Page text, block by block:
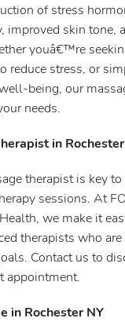
of stress
skin tone,
youâ€™re
reduce stress, or
being, our
needs.
in Rochester
therapist is key
sessions. At
we make it
therapists who
Contact us to
appointment.
in Rochester NY